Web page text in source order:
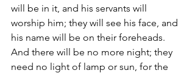
will be in it, and his servants will
worship him; they will see his face, and
his name will be on their foreheads.
And there will be no more night; they
need no light of lamp or sun, for the